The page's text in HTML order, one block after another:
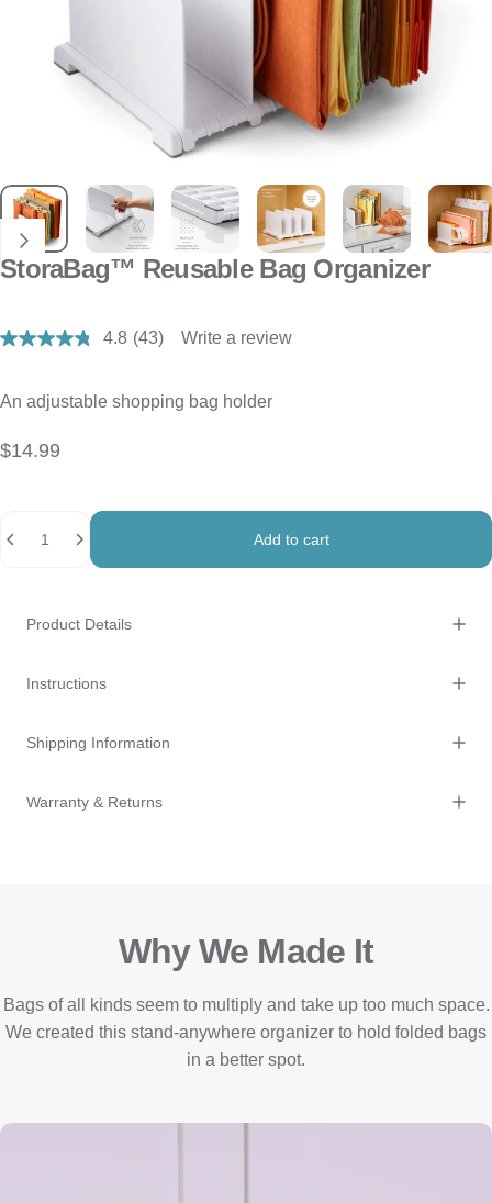
StoraBag™ Reusable Bag Organizer
4.8 Read
Same
page
(43) Write a review
An adjustable shopping bag holder
$14.99
Add to cart
Product Details
Instructions
Shipping Information
Warranty & Returns
Why We Made It
Bags of all kinds seem to multiply and take up too much space.
We created this stand-anywhere organizer to hold folded bags
in a better spot.